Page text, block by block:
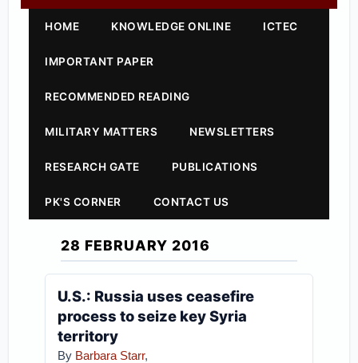
HOME KNOWLEDGE ONLINE ICTEC
IMPORTANT PAPER
RECOMMENDED READING
MILITARY MATTERS NEWSLETTERS
RESEARCH GATE PUBLICATIONS
PK'S CORNER CONTACT US
28 FEBRUARY 2016
U.S.: Russia uses ceasefire
process to seize key Syria
territory
By Barbara Starr,